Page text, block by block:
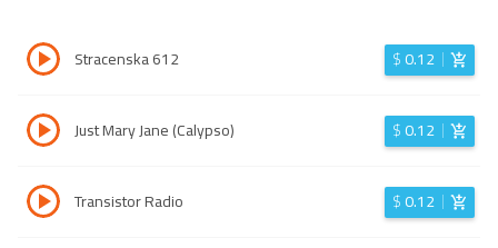
Stracenska 612 $0.12
Just Mary Jane (Calypso) $0.12
Transistor Radio $0.12